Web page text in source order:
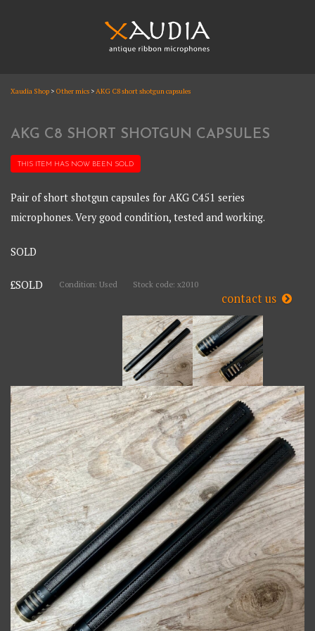
XAUDIA
Xaudia Shop > Other mics >AKG C8 short shotgun capsules
AKG C8 SHORT SHOTGUN CAPSULES
THIS ITEM HAS NOW BEEN SOLD
Pair of short shotgun capsules for AKG C451 series
microphones. Very good condition, tested and working.
SOLD
£SOLD Condition: Used Stock code: x2010
contact us